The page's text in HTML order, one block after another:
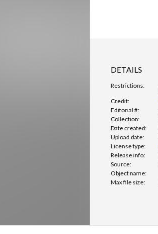
DETAILS
Restrictions:
Credit:
Editorial #:
Collection:
Date created:
Upload date:
License type:
Release info:
Source:
Object name:
Max file size: